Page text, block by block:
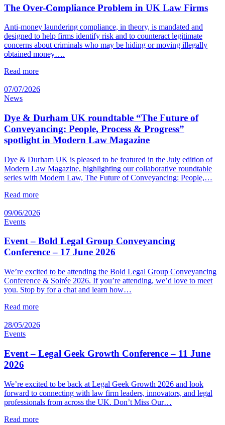
The Over-Compliance Problem in UK Law Firms
Anti-money laundering compliance, in theory, is mandated and
designed to help firms identify risk and to counteract legitimate
concerns about criminals who may be hiding or moving illegally
obtained money….
Read more
07/07/2026
News
Dye & Durham UK roundtable “The Future of
Conveyancing: People, Process & Progress”
spotlight in Modern Law Magazine
Dye & Durham UK is pleased to be featured in the July edition of
Modern Law Magazine, highlighting our collaborative roundtable
series with Modern Law, The Future of Conveyancing: People,…
Read more
09/06/2026
Events
Event – Bold Legal Group Conveyancing
Conference – 17 June 2026
We’re excited to be attending the Bold Legal Group Conveyancing
Conference & Soirée 2026. If you’re attending, we’d love to meet
you. Stop by for a chat and learn how…
Read more
28/05/2026
Events
Event – Legal Geek Growth Conference – 11 June
2026
We’re excited to be back at Legal Geek Growth 2026 and look
forward to connecting with law firm leaders, innovators, and legal
professionals from across the UK. Don’t Miss Our…
Read more